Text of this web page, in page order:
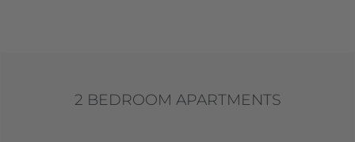
2 BEDROOM APARTMENTS